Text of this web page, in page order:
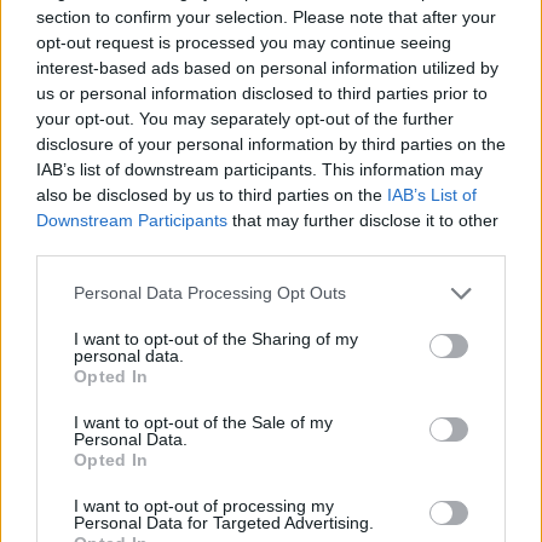
section to confirm your selection. Please note that after your
opt-out request is processed you may continue seeing
interest-based ads based on personal information utilized by
us or personal information disclosed to third parties prior to
your opt-out. You may separately opt-out of the further
disclosure of your personal information by third parties on the
IAB’s list of downstream participants. This information may
also be disclosed by us to third parties on the IAB’s List of
Downstream Participants that may further disclose it to other
Personal Data Processing Opt Outs
I want to opt-out of the Sharing of my
personal data.
Opted In
I want to opt-out of the Sale of my
Personal Data.
Opted In
I want to opt-out of processing my
Personal Data for Targeted Advertising.
Schuman, a former member of the girl band
Dream, publicly claimed Carter forced her to
have sex “against my will” when he was 22
and she was 18.
Advertisement
Carter denied the allegations, saying in a
Schuman’s accusations. Melissa never
expressed to me while we were together or at
any time since that anything we did was not
about these accusations, nearly two decades
later. It is contrary to my nature and everything
I hold dear to intentionally cause someone